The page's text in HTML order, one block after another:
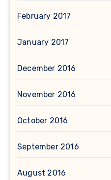
February 2017
January 2017
December 2016
November 2016
October 2016
September 2016
August 2016